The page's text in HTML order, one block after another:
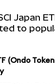
Japan
to
(Ondo